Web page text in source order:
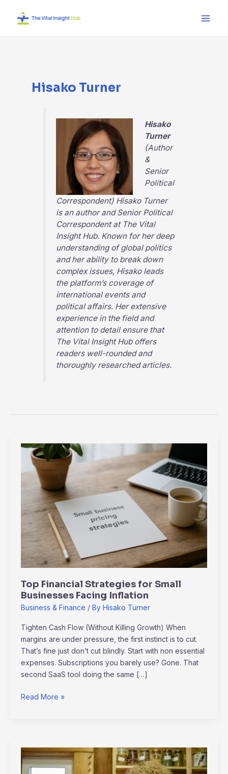
Hisako Turner
Hisako
Turner
(Author
&
Senior
Political
Correspondent) Hisako Turner
is an author and Senior Political
Correspondent at The Vital
Insight Hub. Known for her deep
understanding of global politics
and her ability to break down
complex issues, Hisako leads
the platform’s coverage of
international events and
political affairs. Her extensive
experience in the field and
attention to detail ensure that
The Vital Insight Huboffers
readers well-rounded and
thoroughly researched articles.
Top Financial Strategies for Small
Businesses Facing Inflation
Business & Finance / By Hisako Turner
Tighten Cash Flow (Without Killing Growth) When
margins are under pressure, the first instinct is to cut.
That’s fine just don’t cut blindly. Start with non essential
expenses. Subscriptions you barely use? Gone. That
second SaaS tool doing the same […]
Top
Financial
Strategies
Businesses
Facing
Inflation
Read More »
Top
Science-